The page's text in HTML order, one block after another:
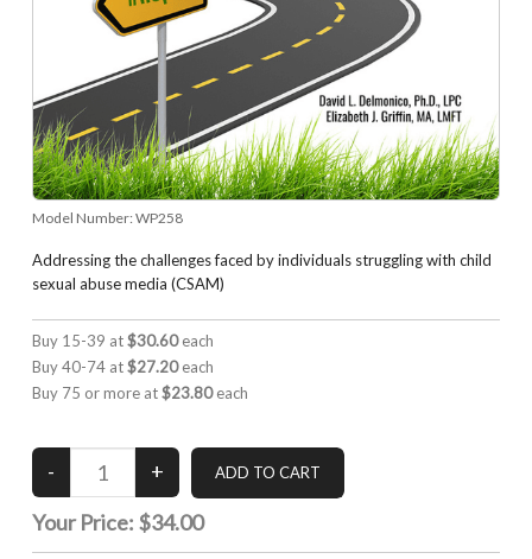
Model Number: WP258
Addressing the challenges faced by individuals struggling with child
sexual abuse media (CSAM)
Buy 15-39 at$30.60each
Buy 40-74 at$27.20each
Buy 75 or more at$23.80each
Your Price: $34.00